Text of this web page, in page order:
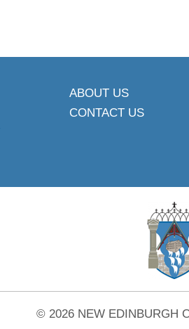
ABOUT US
CONTACT US
© 2026 NEW EDINBURGH